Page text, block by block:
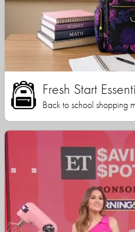
Fresh Start
Back to school shopping